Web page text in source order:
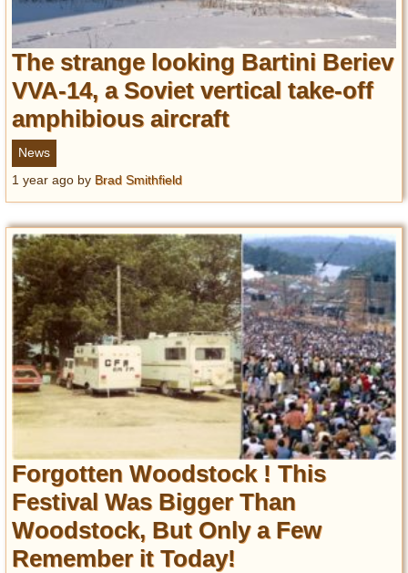
The strange looking Bartini Beriev
VVA-14, a Soviet vertical take-off
amphibious aircraft
News
1 year ago by Brad Smithfield
Forgotten Woodstock ! This
Festival Was Bigger Than
Woodstock, But Only a Few
Remember it Today!